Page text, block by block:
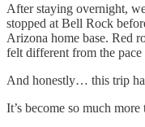
After staying overnight,
stopped at Bell Rock
Arizona home base. Red
felt different from the
And honestly… this trip
It’s become so much